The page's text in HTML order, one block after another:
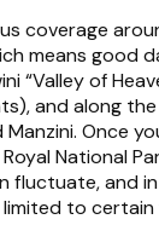
coverage
means good
“Valley of
and along
Manzini. Once
National
fluctuate, and
to